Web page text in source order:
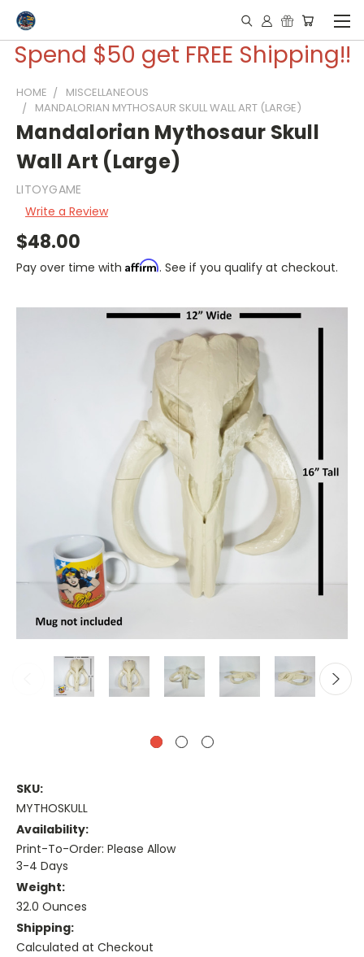
Spend $50 get FREE Shipping!!
HOME
MISCELLANEOUS
MANDALORIAN MYTHOSAUR SKULL WALL ART (LARGE)
Mandalorian Mythosaur Skull
Wall Art (Large)
LITOYGAME
Write a Review
$48.00
Pay over time with Affirm. See if you qualify at checkout.
SKU:
MYTHOSKULL
Availability:
Print-To-Order: Please Allow
3-4 Days
Weight:
32.0 Ounces
Shipping:
Calculated at Checkout